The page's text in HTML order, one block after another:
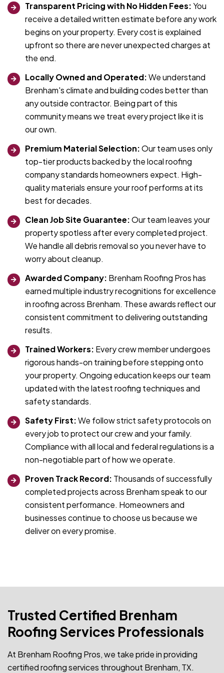
Transparent Pricing with No Hidden Fees:You
receive a detailed written estimate before any work
begins on your property. Every cost is explained
upfront so there are never unexpected charges at
the end.
Locally Owned and Operated:We understand
Brenham's climate and building codes better than
any outside contractor. Being part of this
community means we treat every project like it is
our own.
Premium Material Selection:Our team uses only
top-tier products backed by the local roofing
company standards homeowners expect. High-
quality materials ensure your roof performs at its
best for decades.
Clean Job Site Guarantee:Our team leaves your
property spotless after every completed project.
We handle all debris removal so you never have to
worry about cleanup.
Awarded Company: Brenham Roofing Pros has
earned multiple industry recognitions for excellence
in roofing across Brenham. These awards reflect our
consistent commitment to delivering outstanding
results.
Trained Workers: Every crew member undergoes
rigorous hands-on training before stepping onto
your property. Ongoing education keeps our team
updated with the latest roofing techniques and
safety standards.
Safety First:We follow strict safety protocols on
every job to protect our crew and your family.
Compliance with all local and federal regulations is a
non-negotiable part of how we operate.
Proven Track Record: Thousands of successfully
completed projects across Brenham speak to our
consistent performance. Homeowners and
businesses continue to choose us because we
deliver on every promise.
Trusted Certified Brenham
Roofing Services Professionals
At Brenham Roofing Pros, we take pride in providing
certified roofing services throughout Brenham, TX.